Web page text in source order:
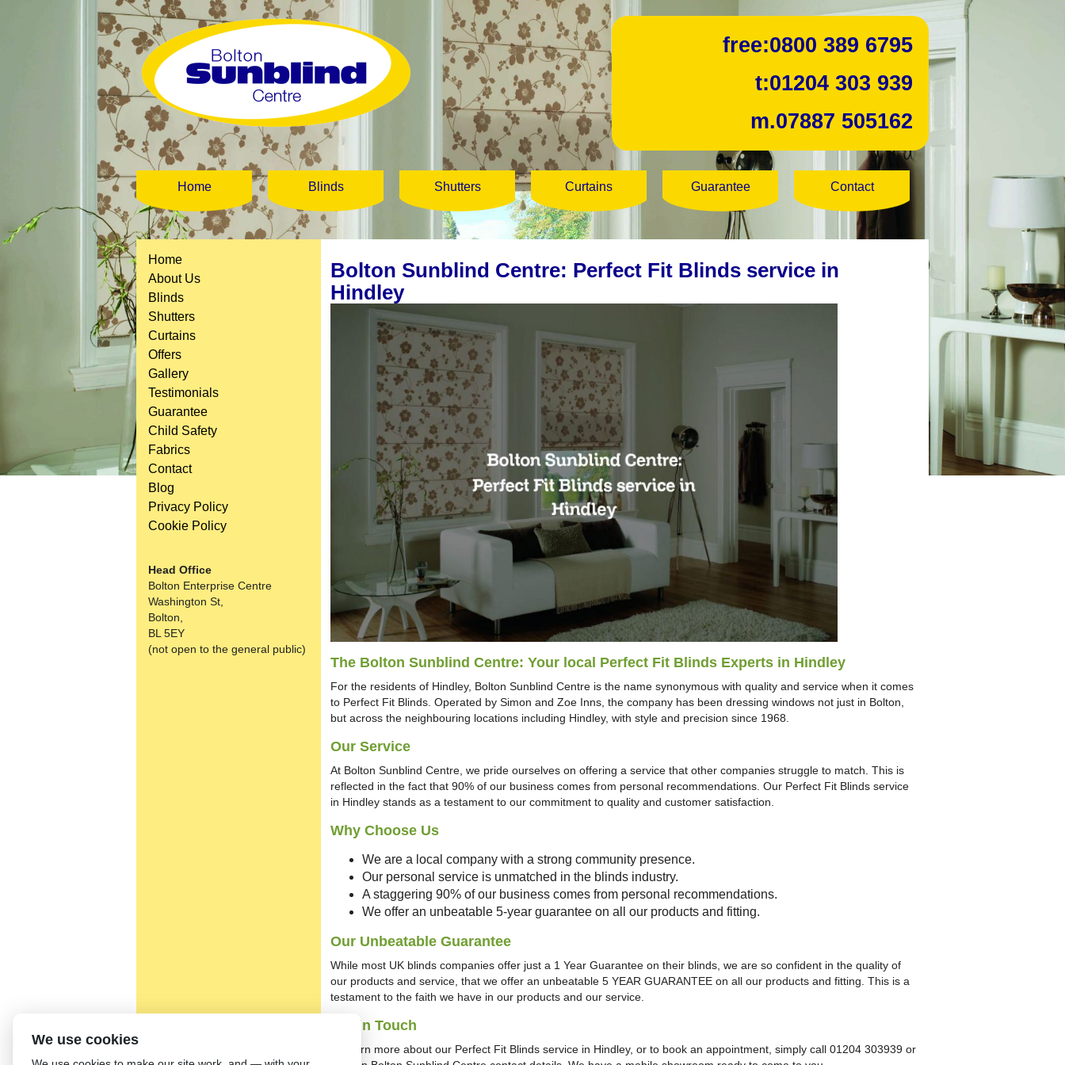
free:0800 389 6795
t:01204 303 939
m.07887 505162
Home Blinds Shutters Curtains Guarantee Contact
Home
About Us
Blinds
Shutters
Curtains
Offers
Gallery
Testimonials
Guarantee
Child Safety
Fabrics
Contact
Blog
Privacy Policy
Cookie Policy
Head Office
Bolton Enterprise Centre
Washington St,
Bolton,
BL 5EY
(not open to the general public)
Bolton Sunblind Centre: Perfect Fit Blinds service in
Hindley
The Bolton Sunblind Centre: Your local Perfect Fit Blinds Experts in Hindley
For the residents of Hindley, Bolton Sunblind Centre is the name synonymous with quality and service when it comes
to Perfect Fit Blinds. Operated by Simon and Zoe Inns, the company has been dressing windows not just in Bolton,
but across the neighbouring locations including Hindley, with style and precision since 1968.
Our Service
At Bolton Sunblind Centre, we pride ourselves on offering a service that other companies struggle to match. This is
reflected in the fact that 90% of our business comes from personal recommendations. Our Perfect Fit Blinds service
in Hindley stands as a testament to our commitment to quality and customer satisfaction.
Why Choose Us
We are a local company with a strong community presence.
Our personal service is unmatched in the blinds industry.
A staggering 90% of our business comes from personal recommendations.
We offer an unbeatable 5-year guarantee on all our products and fitting.
Our Unbeatable Guarantee
While most UK blinds companies offer just a 1 Year Guarantee on their blinds, we are so confident in the quality of
our products and service, that we offer an unbeatable 5 YEAR GUARANTEE on all our products and fitting. This is a
testament to the faith we have in our products and our service.
Get in Touch
To learn more about our Perfect Fit Blinds service in Hindley, or to book an appointment, simply call 01204 303939 or
We use cookies